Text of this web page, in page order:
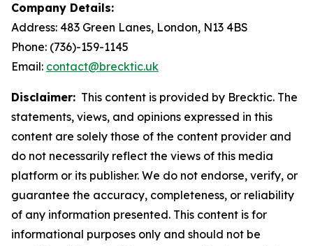
Company Details:
Address: 483 Green Lanes, London, N13 4BS
Phone: (736)-159-1145
Email: contact@brecktic.uk
Disclaimer: This content is provided by Brecktic. The
statements, views, and opinions expressed in this
content are solely those of the content provider and
do not necessarily reflect the views of this media
platform or its publisher. We do not endorse, verify, or
guarantee the accuracy, completeness, or reliability
of any information presented. This content is for
informational purposes only and should not be